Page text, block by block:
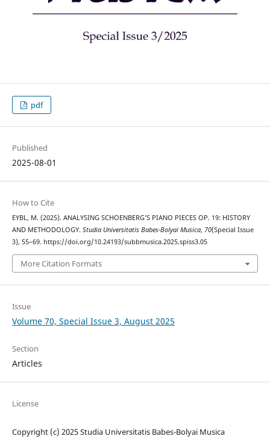
pdf
Published
2025-08-01
How to Cite
EYBL, M. (2025). ANALYSING SCHOENBERG’S PIANO PIECES OP. 19: HISTORY
AND METHODOLOGY. Studia Universitatis Babes-Bolyai Musica, 70(Special Issue
3), 55–69. https://doi.org/10.24193/subbmusica.2025.spiss3.05
More Citation Formats
Issue
Volume 70, Special Issue 3, August 2025
Section
Articles
License
Copyright (c) 2025 Studia Universitatis Babes-Bolyai Musica